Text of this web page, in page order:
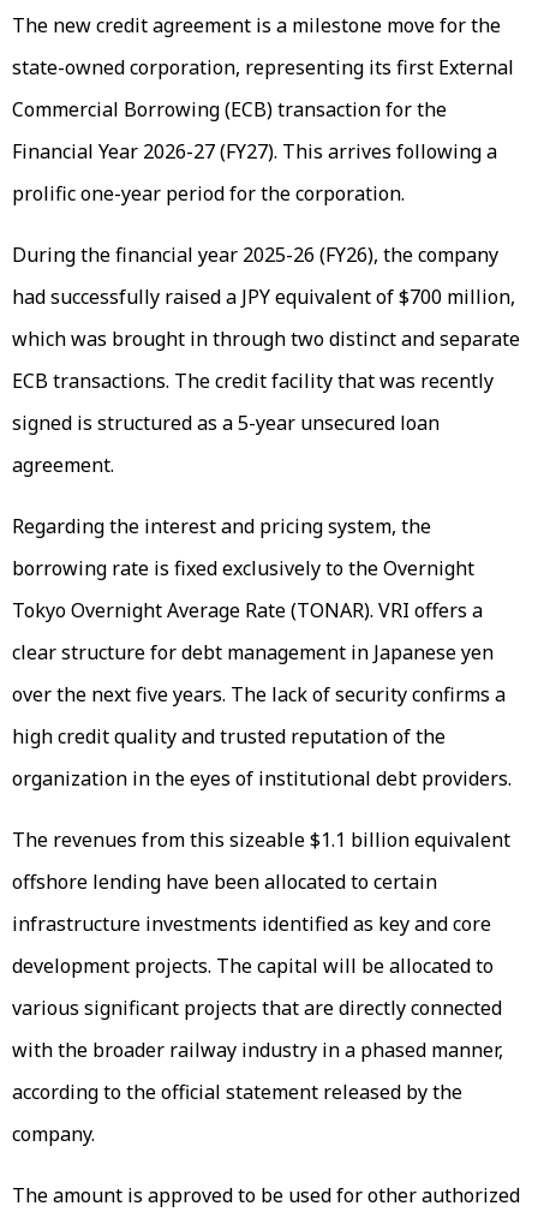
The new credit agreement is a milestone move for the
state-owned corporation, representing its first External
Commercial Borrowing (ECB) transaction for the
Financial Year 2026-27 (FY27). This arrives following a
prolific one-year period for the corporation.
During the financial year 2025-26 (FY26), the company
had successfully raised a JPY equivalent of $700 million,
which was brought in through two distinct and separate
ECB transactions. The credit facility that was recently
signed is structured as a 5-year unsecured loan
agreement.
Regarding the interest and pricing system, the
borrowing rate is fixed exclusively to the Overnight
Tokyo Overnight Average Rate (TONAR). VRI offers a
clear structure for debt management in Japanese yen
over the next five years. The lack of security confirms a
high credit quality and trusted reputation of the
organization in the eyes of institutional debt providers.
The revenues from this sizeable $1.1 billion equivalent
offshore lending have been allocated to certain
infrastructure investments identified as key and core
development projects. The capital will be allocated to
various significant projects that are directly connected
with the broader railway industry in a phased manner,
according to the official statement released by the
company.
The amount is approved to be used for other authorized